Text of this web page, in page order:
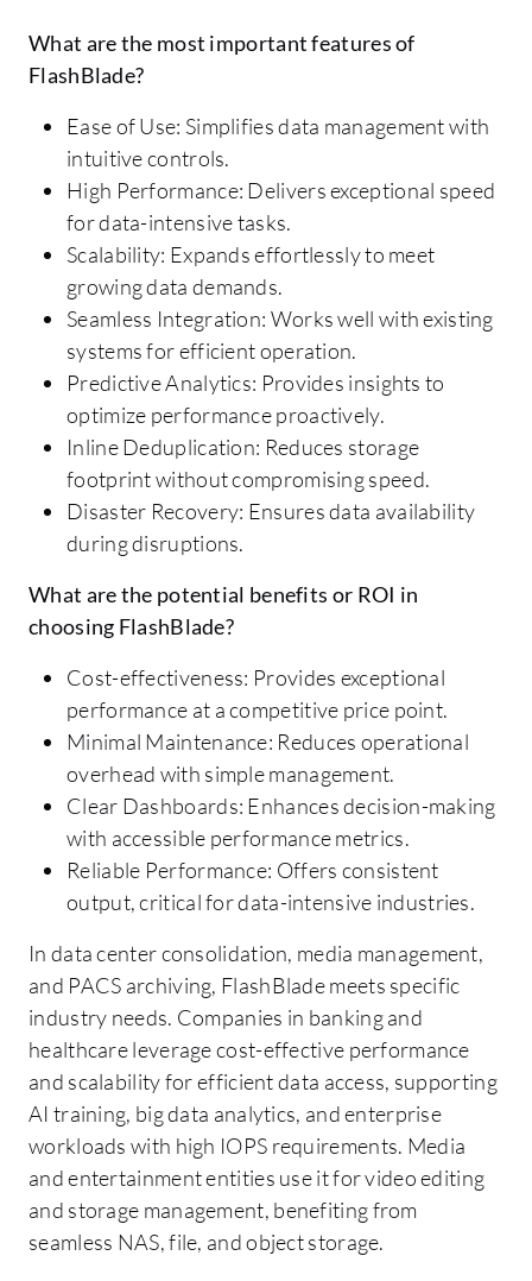
What are the most important features of
FlashBlade?
Ease of Use: Simplifies data management with
intuitive controls.
High Performance: Delivers exceptional speed
for data-intensive tasks.
Scalability: Expands effortlessly to meet
growing data demands.
Seamless Integration: Works well with existing
systems for efficient operation.
Predictive Analytics: Provides insights to
optimize performance proactively.
Inline Deduplication: Reduces storage
footprint without compromising speed.
Disaster Recovery: Ensures data availability
during disruptions.
What are the potential benefits or ROI in
choosing FlashBlade?
Cost-effectiveness: Provides exceptional
performance at a competitive price point.
Minimal Maintenance: Reduces operational
overhead with simple management.
Clear Dashboards: Enhances decision-making
with accessible performance metrics.
Reliable Performance: Offers consistent
output, critical for data-intensive industries.
In data center consolidation, media management,
and PACS archiving, FlashBlade meets specific
industry needs. Companies in banking and
healthcare leverage cost-effective performance
and scalability for efficient data access, supporting
AI training, big data analytics, and enterprise
workloads with high IOPS requirements. Media
and entertainment entities use it for video editing
and storage management, benefiting from
seamless NAS, file, and object storage.